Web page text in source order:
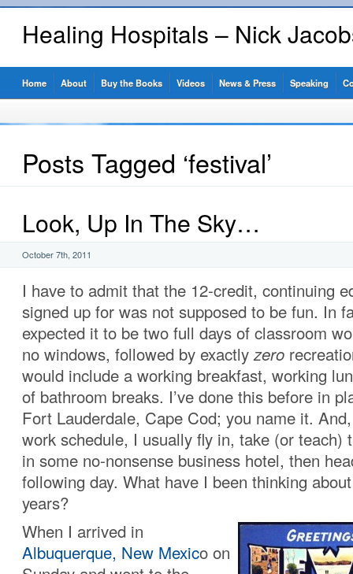
Healing Hospitals – Nick
Home About Buy the Books Videos News & Press Speaking
Posts Tagged ‘festival’
Look, Up In The Sky…
October 7th, 2011
I have to admit that the 12-credit, continuing
signed up for was not supposed to be fun. In
expected it to be two full days of classroom
no windows, followed by exactlyzero
would include a working breakfast, working
of bathroom breaks. I’ve done this before in
Fort Lauderdale, Cape Cod; you name it.
work schedule, I usually fly in, take (or teach)
in some no-nonsense business hotel, then
following day. What have I been thinking
years?
When I arrived in
Albuquerque, New Mexico on